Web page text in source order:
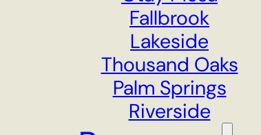
Fallbrook
Lakeside
Thousand Oaks
Palm Springs
Riverside